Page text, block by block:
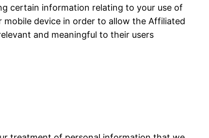
certain information relating to your use of
device in order to allow the Affiliated
and meaningful to their users